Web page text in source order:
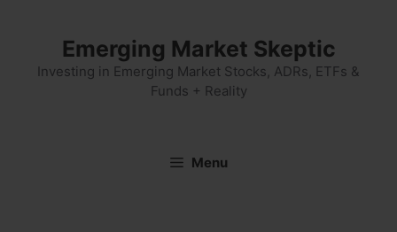
Emerging Market Skeptic
Investing in Emerging Market Stocks, ADRs, ETFs &
Funds + Reality
Menu